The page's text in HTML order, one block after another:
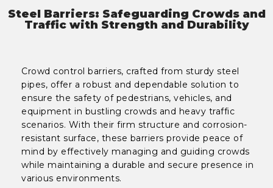
Steel Barriers: Safeguarding Crowds and
Traffic with Strength and Durability
Crowd control barriers, crafted from sturdy steel
pipes, offer a robust and dependable solution to
ensure the safety of pedestrians, vehicles, and
equipment in bustling crowds and heavy traffic
scenarios. With their firm structure and corrosion-
resistant surface, these barriers provide peace of
mind by effectively managing and guiding crowds
while maintaining a durable and secure presence in
various environments.